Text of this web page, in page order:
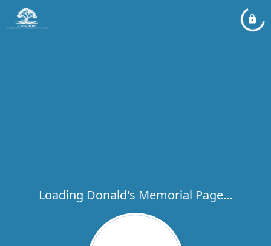
Loading Donald's Memorial Page...